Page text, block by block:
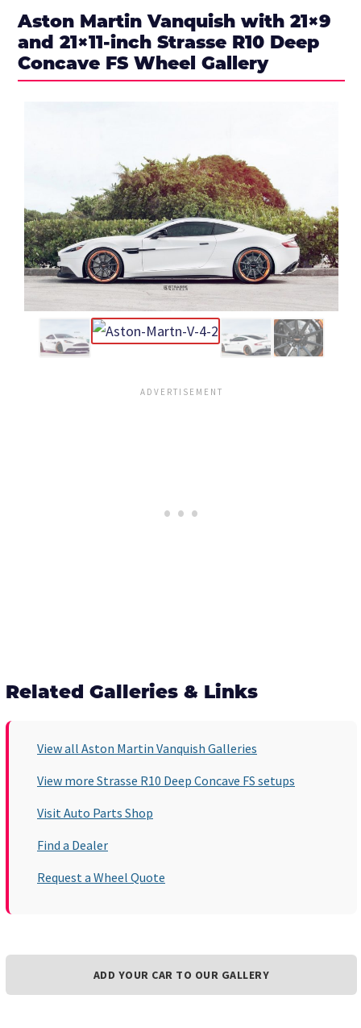
Aston Martin Vanquish with 21×9
and 21×11-inch Strasse R10 Deep
Concave FS Wheel Gallery
Related Galleries & Links
View all Aston Martin Vanquish Galleries
View more Strasse R10 Deep Concave FS setups
Visit Auto Parts Shop
Find a Dealer
Request a Wheel Quote
ADD YOUR CAR TO OUR GALLERY